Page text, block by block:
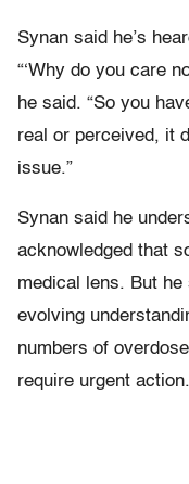
Synan said he’s
“‘Why do you care
he said. “So you
real or perceived, it
issue.”
Synan said he
acknowledged that
medical lens. But he
evolving
numbers of
require urgent action.